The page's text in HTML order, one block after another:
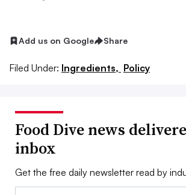
Add us on Google Share
Filed Under: Ingredients, Policy
Food Dive news
inbox
Get the free daily newsletter read by